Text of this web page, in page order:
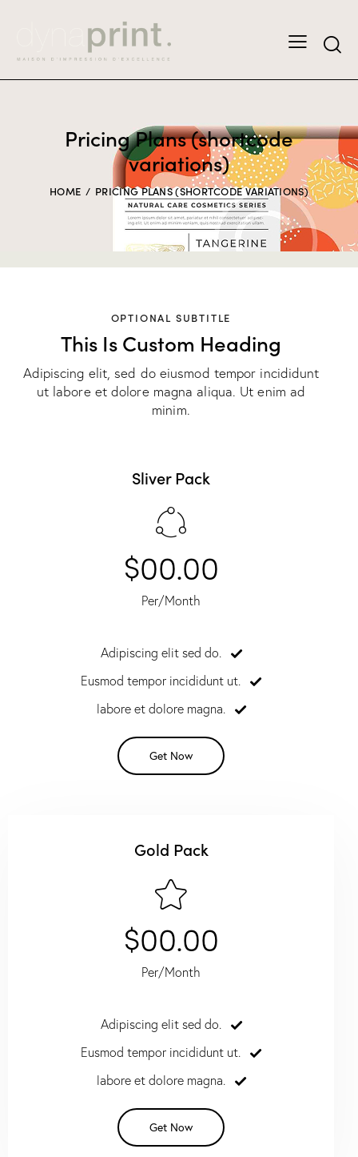
Pricing Plans (shortcode
variations)
HOME PRICING PLANS (SHORTCODE VARIATIONS)
OPTIONAL SUBTITLE
This Is Custom Heading
Adipiscing elit, sed do eiusmod tempor incididunt
ut labore et dolore magna aliqua. Ut enim ad
minim.
Sliver Pack
$00.00
Per/Month
Adipiscing elit sed do.
Eusmod tempor incididunt ut.
labore et dolore magna.
Get Now
Gold Pack
$00.00
Per/Month
Adipiscing elit sed do.
Eusmod tempor incididunt ut.
labore et dolore magna.
Get Now